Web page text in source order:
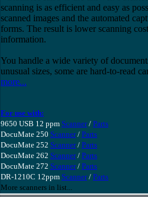
scanning is as efficient and easy as
scanned images and the automated
forms. The result is lower scanning
information.
You handle a wide variety of
unusual sizes, some are hard-to-read
more...
For use with:
9650 USB 12 ppm Scanner/ Parts
DocuMate 250 Scanner/ Parts
DocuMate 252 Scanner/ Parts
DocuMate 262 Scanner/ Parts
DocuMate 272 Scanner/ Parts
DR-1210C 12ppm Scanner/ Parts
More scanners in list...